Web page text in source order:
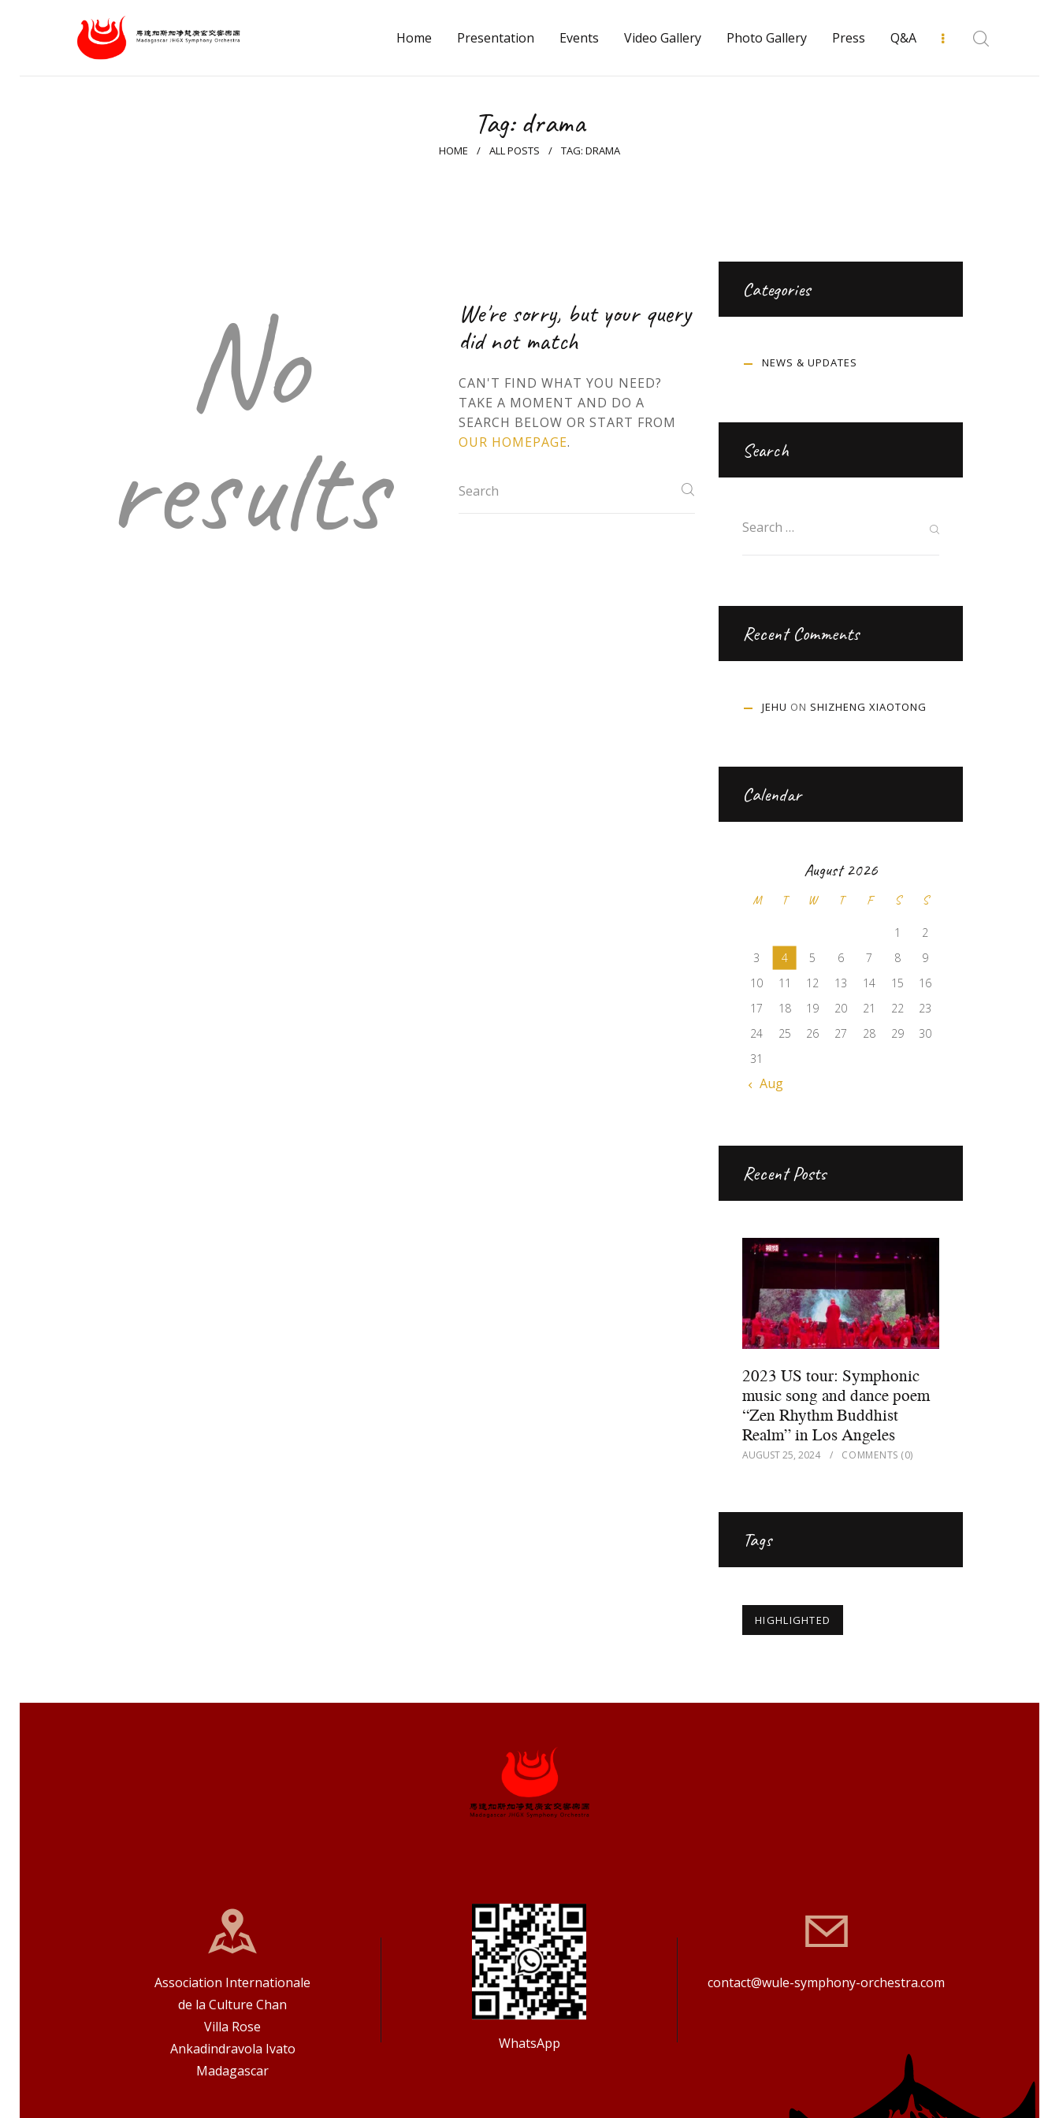
Home Presentation Events Video Gallery Photo Gallery Press Q&A
Tag: drama
HOME ALL POSTS TAG: DRAMA
Video Gallery
English
No
results
We're sorry, but your query
did not match
CAN'T FIND WHAT YOU NEED?
TAKE A MOMENT AND DO A
SEARCH BELOW OR START FROM
OUR HOMEPAGE.
Categories
NEWS & UPDATES
Search
Recent Comments
JEHU ON SHIZHENG XIAOTONG
Calendar
August 2026
M T W T F S S
1
2
3
4 5 6 7 8
9
10
11 12 13 14 15
16
17
18 19 20 21 22
23
24
25 26 27 28 29
30
31
« Aug
Recent Posts
2023 US tour: Symphonic
music song and dance poem
“Zen Rhythm Buddhist
Realm” in Los Angeles
AUGUST 25, 2024 COMMENTS (0)
Tags
HIGHLIGHTED
Association Internationale
de la Culture Chan
Villa Rose
Ankadindravola Ivato
Madagascar
WhatsApp
contact@wule-symphony-orchestra.com